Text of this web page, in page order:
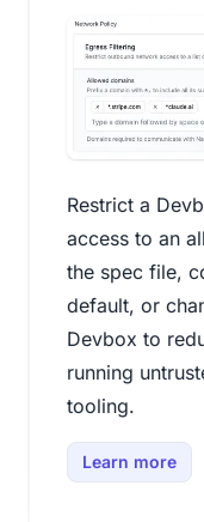
Restrict a
access to an
the spec file,
default, or
Devbox to
running
tooling.
Learn more